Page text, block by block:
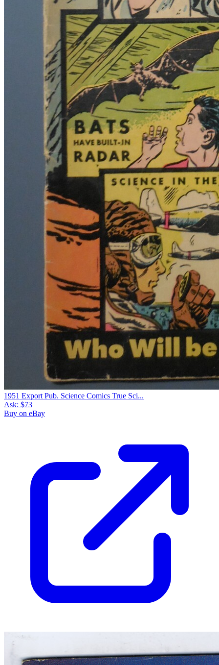
1951 Export Pub. Science Comics True Sci...
Ask: $73
Buy on eBay